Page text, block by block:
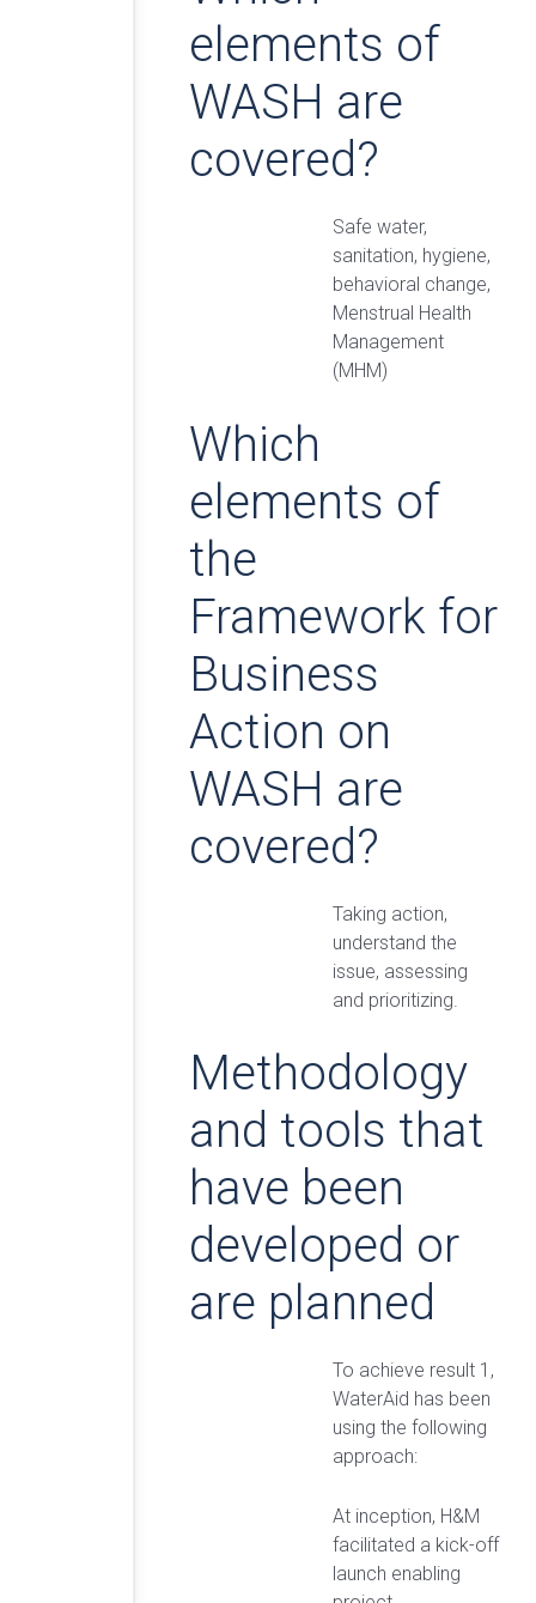
elements of
WASH are
covered?
Safe water,
sanitation, hygiene,
behavioral change,
Menstrual Health
Management
(MHM)
Which
elements of
the
Framework for
Business
Action on
WASH are
covered?
Taking action,
understand the
issue, assessing
and prioritizing.
Methodology
and tools that
have been
developed or
are planned
To achieve result 1,
WaterAid has been
using the following
approach:
At inception, H&M
facilitated a kick-off
launch enabling